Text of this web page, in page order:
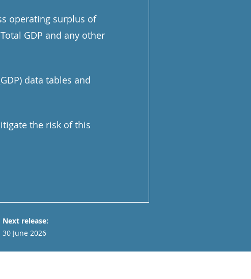
operating surplus of
GDP and any other
data tables and
the risk of this
Next release:
30 June 2026